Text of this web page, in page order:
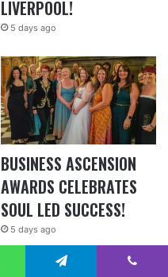
LIVERPOOL!
5 days ago
BUSINESS ASCENSION
AWARDS CELEBRATES
SOUL LED SUCCESS!
5 days ago